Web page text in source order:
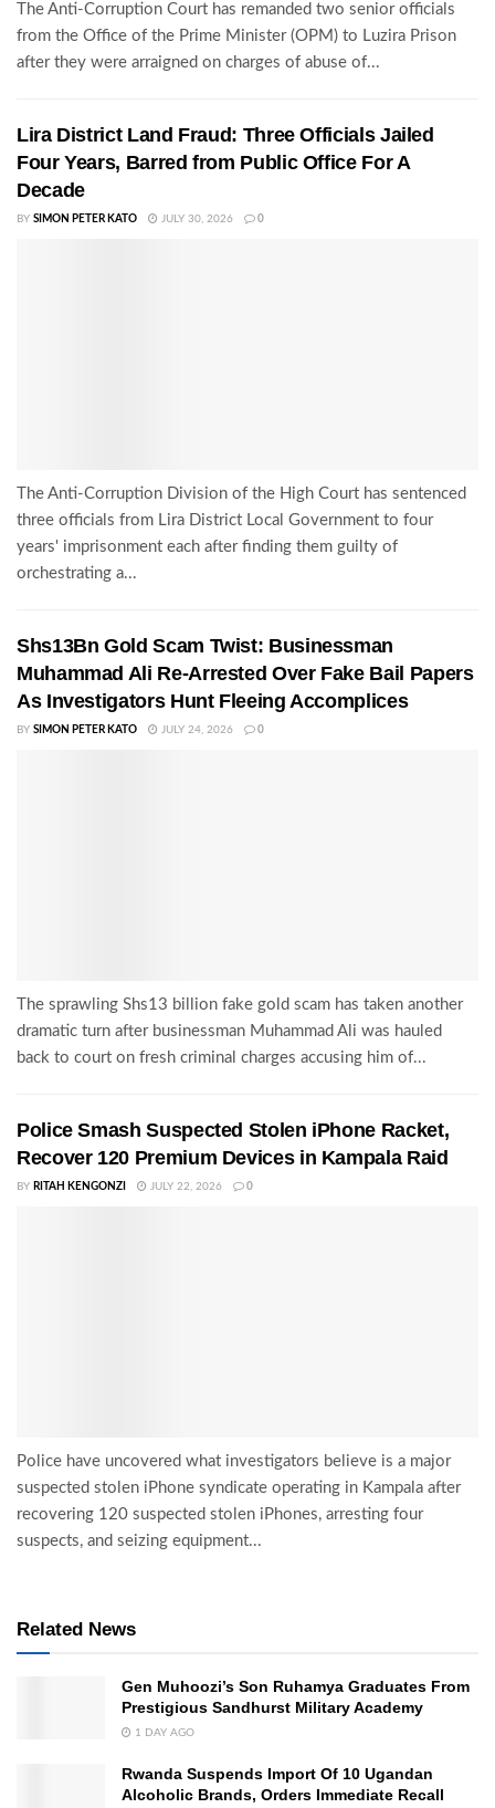
The Anti-Corruption Court has remanded two senior officials
from the Office of the Prime Minister (OPM) to Luzira Prison
after they were arraigned on charges of abuse of...
Lira District Land Fraud: Three Officials Jailed
Four Years, Barred from Public Office For A
Decade
BY SIMON PETER KATO JULY 30, 2026 0
The Anti-Corruption Division of the High Court has sentenced
three officials from Lira District Local Government to four
years' imprisonment each after finding them guilty of
orchestrating a...
Shs13Bn Gold Scam Twist: Businessman
Muhammad Ali Re-Arrested Over Fake Bail Papers
As Investigators Hunt Fleeing Accomplices
BY SIMON PETER KATO JULY 24, 2026 0
The sprawling Shs13 billion fake gold scam has taken another
dramatic turn after businessman Muhammad Ali was hauled
back to court on fresh criminal charges accusing him of...
Police Smash Suspected Stolen iPhone Racket,
Recover 120 Premium Devices in Kampala Raid
BY RITAH KENGONZI JULY 22, 2026 0
Police have uncovered what investigators believe is a major
suspected stolen iPhone syndicate operating in Kampala after
recovering 120 suspected stolen iPhones, arresting four
suspects, and seizing equipment...
Related News
Gen Muhoozi’s Son Ruhamya Graduates From
Prestigious Sandhurst Military Academy
1 DAY AGO
Rwanda Suspends Import Of 10 Ugandan
Alcoholic Brands, Orders Immediate Recall